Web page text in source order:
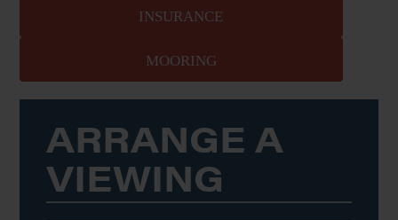
INSURANCE
MOORING
ARRANGE A
VIEWING